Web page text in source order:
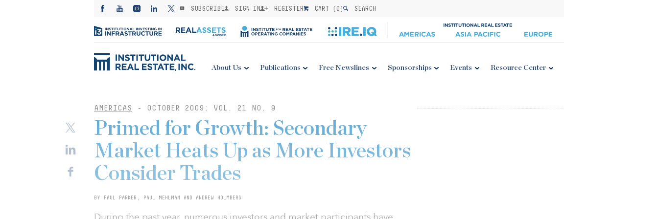
SUBSCRIBE SIGN IN REGISTER CART (0) SEARCH
About Us Publications Free Newslines Sponsorships Events Resource Center
AMERICAS - OCTOBER 2009: VOL. 21 NO. 9
Primed for Growth: Secondary
Market Heats Up as More Investors
Consider Trades
BY PAUL PARKER, PAUL MEHLMAN AND ANDREW HOLMBERG